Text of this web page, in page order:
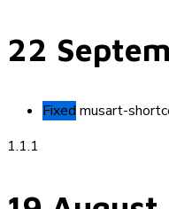
22
Fixed musart-
1.1.1